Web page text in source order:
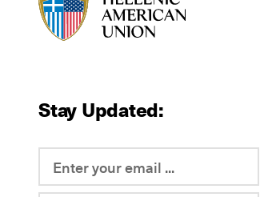
Stay Updated: